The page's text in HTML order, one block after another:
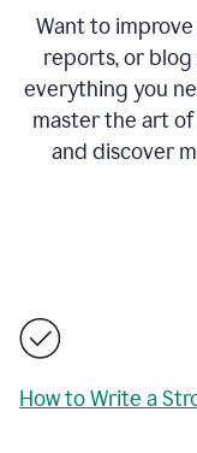
Want to
reports, or blog
everything you
master the art
and discover
How to Write a